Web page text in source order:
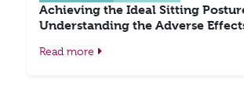
Achieving the Ideal Sitting
Understanding the Adverse
Read more